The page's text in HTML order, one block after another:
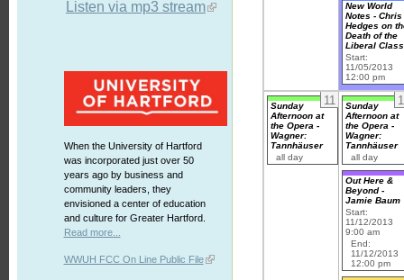
Listen via mp3 stream
When the University of Hartford
was incorporated just over 50
years ago by business and
community leaders, they
envisioned a center of education
and culture for Greater Hartford.
Read more...
WWUH FCC On Line Public File
New World
Notes - Chris
Hedges on
Death of the
Liberal Class
Start:
11/05/2013
12:00 pm
11
Sunday
Afternoon at
the Opera -
Wagner:
Tannhäuser
all day
Sunday
Afternoon at
the Opera -
Wagner:
Tannhäuser
all day
Out Here &
Beyond -
Jamie Baum
Start:
11/12/2013
9:00 am
End:
11/12/2013
12:00 pm